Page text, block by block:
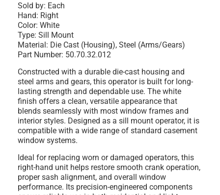
Sold by: Each
Hand: Right
Color: White
Type: Sill Mount
Material: Die Cast (Housing), Steel (Arms/Gears)
Part Number: 50.70.32.012
Constructed with a durable die-cast housing and
steel arms and gears, this operator is built for long-
lasting strength and dependable use. The white
finish offers a clean, versatile appearance that
blends seamlessly with most window frames and
interior styles. Designed as a sill mount operator, it is
compatible with a wide range of standard casement
window systems.
Ideal for replacing worn or damaged operators, this
right-hand unit helps restore smooth crank operation,
proper sash alignment, and overall window
performance. Its precision-engineered components